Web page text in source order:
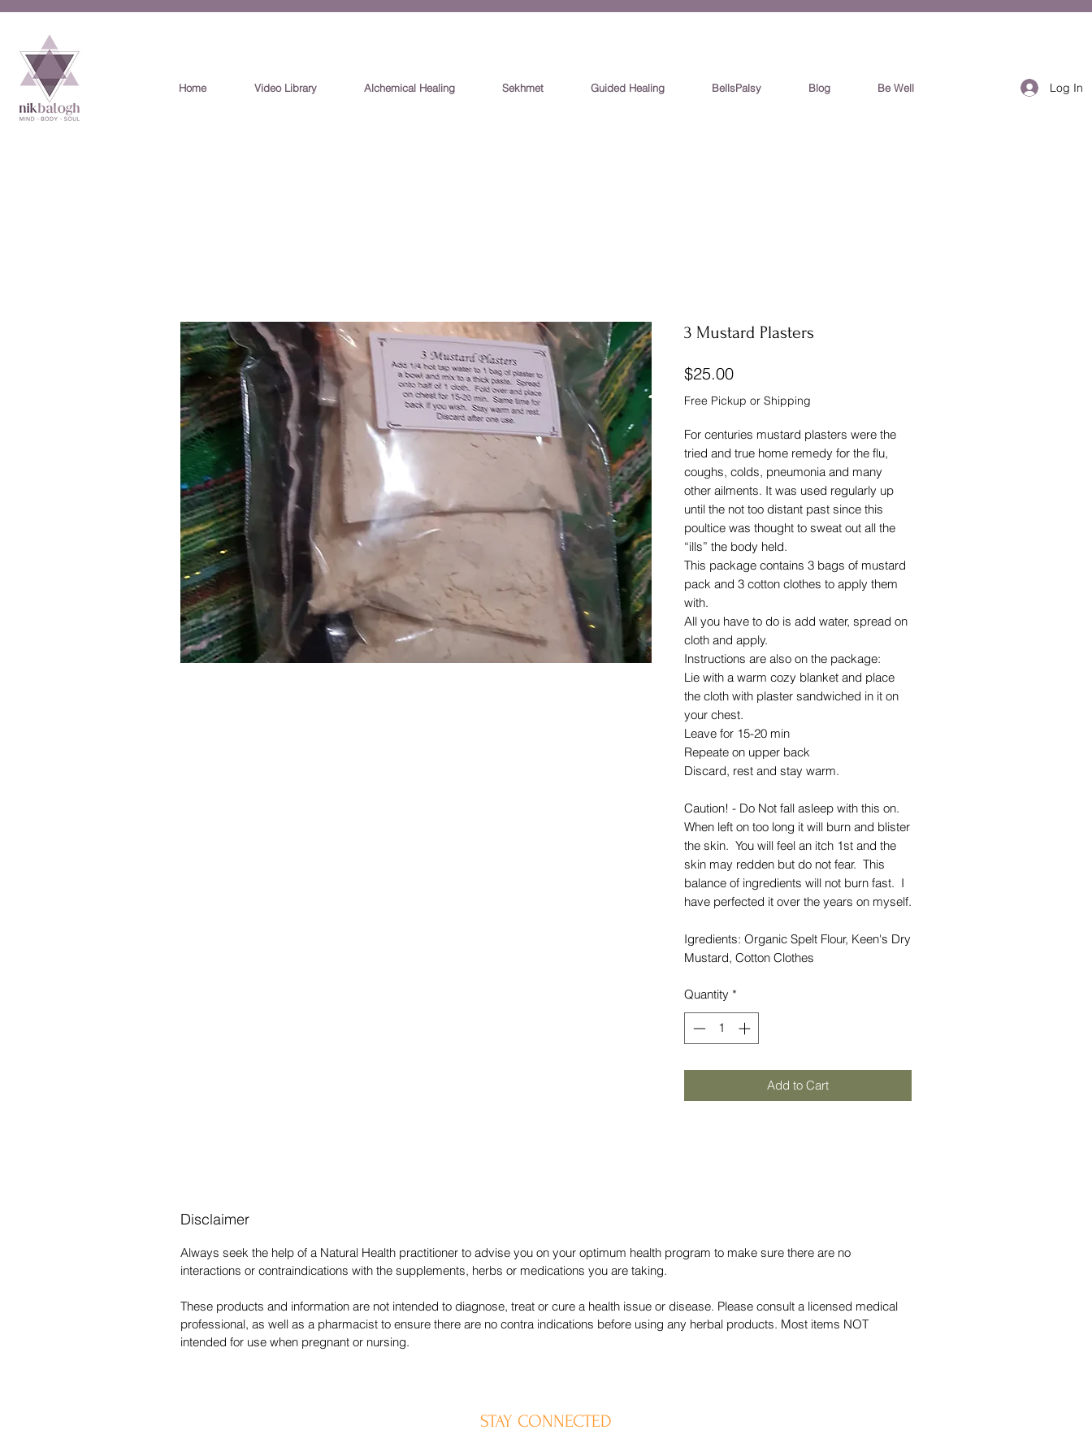
Log In
Home Video Library Alchemical Healing Sekhmet Guided Healing BellsPalsy Blog Be Well
3 Mustard Plasters
$25.00Price
Free Pickup or Shipping
For centuries mustard plasters were the
tried and true home remedy for the flu,
coughs, colds, pneumonia and many
other ailments. It was used regularly up
until the not too distant past since this
poultice was thought to sweat out all the
“ills” the body held.
This package contains 3 bags of mustard
pack and 3 cotton clothes to apply them
with.
All you have to do is add water, spread on
cloth and apply.
Instructions are also on the package:
Lie with a warm cozy blanket and place
the cloth with plaster sandwiched in it on
your chest.
Leave for 15-20 min
Repeate on upper back
Discard, rest and stay warm.
Caution! - Do Not fall asleep with this on.
When left on too long it will burn and blister
the skin. You will feel an itch 1st and the
skin may redden but do not fear. This
balance of ingredients will not burn fast. I
have perfected it over the years on myself.
Igredients: Organic Spelt Flour, Keen's Dry
Mustard, Cotton Clothes
Quantity *
Add to Cart
Disclaimer
Always seek the help of a Natural Health practitioner to advise you on your optimum health program to make sure there are no
interactions or contraindications with the supplements, herbs or medications you are taking.
These products and information are not intended to diagnose, treat or cure a health issue or disease. Please consult a licensed medical
professional, as well as a pharmacist to ensure there are no contra indications before using any herbal products. Most items NOT
intended for use when pregnant or nursing.
STAY CONNECTED